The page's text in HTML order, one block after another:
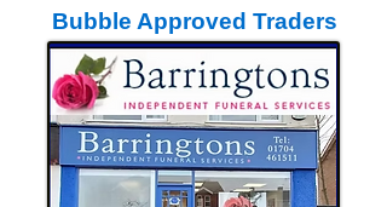
Bubble Approved Traders